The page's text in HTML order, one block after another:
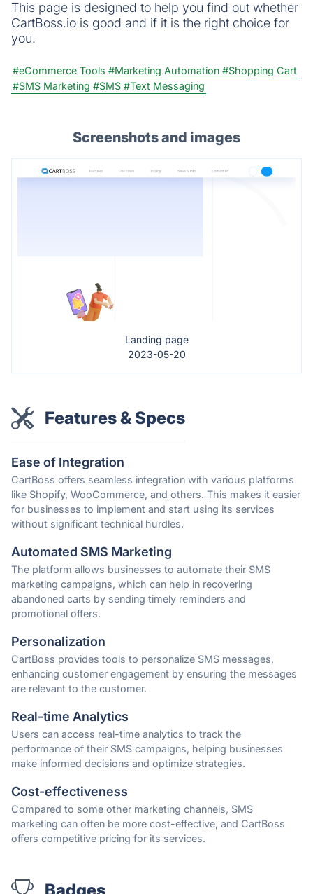
This page is designed to help you find out whether
CartBoss.io is good and if it is the right choice for
you.
#eCommerce Tools #Marketing Automation #Shopping Cart
#SMS Marketing #SMS #Text Messaging
Screenshots and images
Landing page
2023-05-20
Features & Specs
Ease of Integration
CartBoss offers seamless integration with various platforms
like Shopify, WooCommerce, and others. This makes it easier
for businesses to implement and start using its services
without significant technical hurdles.
Automated SMS Marketing
The platform allows businesses to automate their SMS
marketing campaigns, which can help in recovering
abandoned carts by sending timely reminders and
promotional offers.
Personalization
CartBoss provides tools to personalize SMS messages,
enhancing customer engagement by ensuring the messages
are relevant to the customer.
Real-time Analytics
Users can access real-time analytics to track the
performance of their SMS campaigns, helping businesses
make informed decisions and optimize strategies.
Cost-effectiveness
Compared to some other marketing channels, SMS
marketing can often be more cost-effective, and CartBoss
offers competitive pricing for its services.